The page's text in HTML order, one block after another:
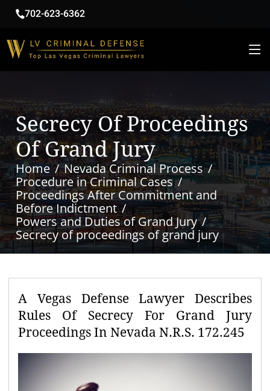
702-623-6362
Secrecy Of Proceedings
Of Grand Jury
Home
Nevada Criminal Process
Procedure in Criminal Cases
Proceedings After Commitment and
Before Indictment
Powers and Duties of Grand Jury
Secrecy of proceedings of grand jury
A Vegas Defense Lawyer Describes
Rules Of Secrecy For Grand Jury
Proceedings In Nevada N.R.S. 172.245